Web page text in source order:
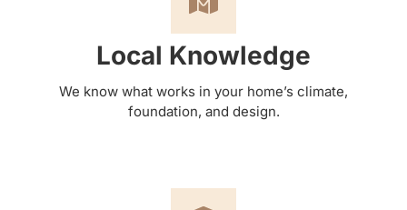
Local Knowledge
We know what works in your home’s climate,
foundation, and design.